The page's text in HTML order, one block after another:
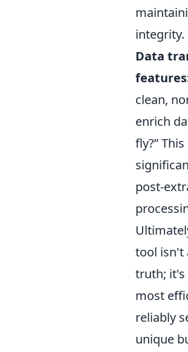
integrity.
Data
clean,
enrich
fly? This
post-
tool isn't
truth; it's
most
reliably
unique